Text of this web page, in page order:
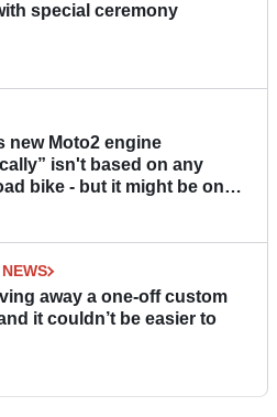
special ceremony
new Moto2 engine
isn't based on any
bike - but it might be one
away a one-off custom
it couldn’t be easier to